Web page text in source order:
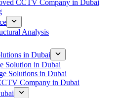
CCTV Company in Dubai
Analysis
in Dubai
Solution in Dubai
Solutions in Dubai
Company in Dubai